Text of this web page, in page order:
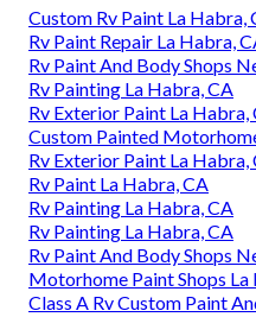
Custom Rv Paint La Habra,
Rv Paint Repair La Habra,
Rv Paint And Body Shops
Rv Painting La Habra, CA
Rv Exterior Paint La Habra,
Custom Painted
Rv Exterior Paint La Habra,
Rv Paint La Habra, CA
Rv Painting La Habra, CA
Rv Painting La Habra, CA
Rv Paint And Body Shops
Motorhome Paint Shops La
Class A Rv Custom Paint